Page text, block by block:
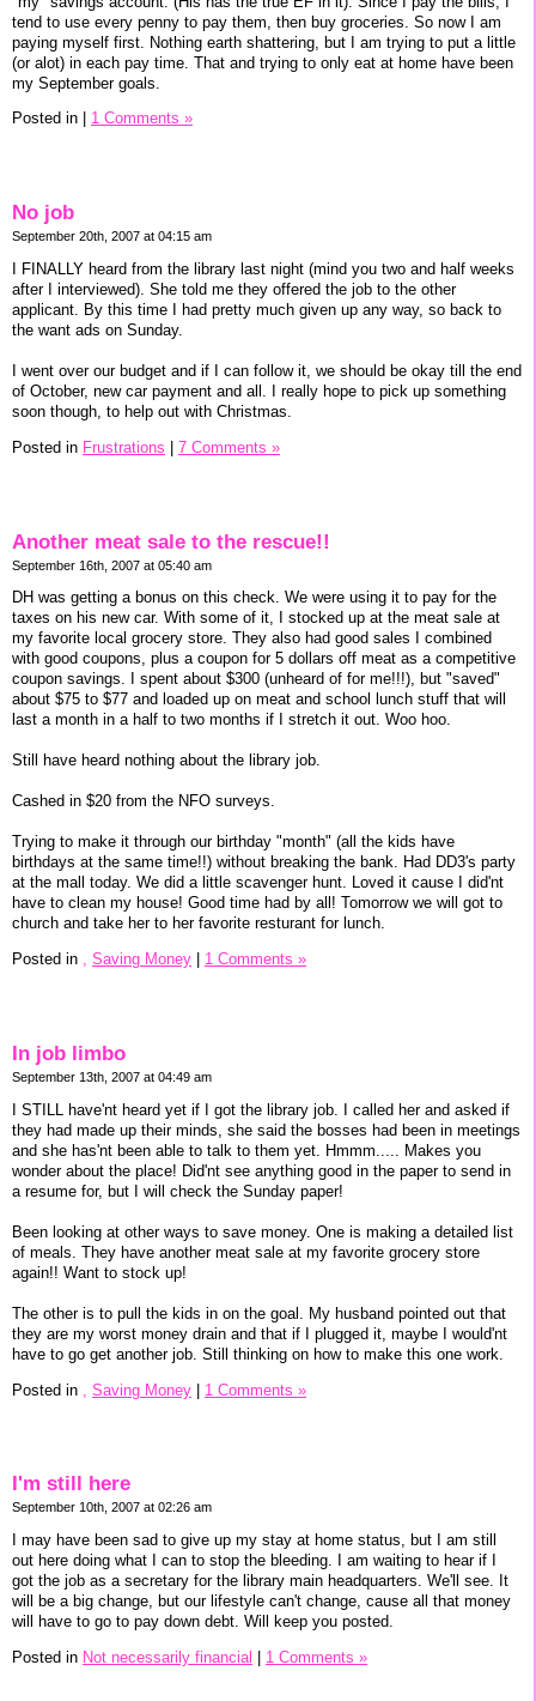
tend to use every penny to pay them, then buy groceries. So now I am
paying myself first. Nothing earth shattering, but I am trying to put a little
(or alot) in each pay time. That and trying to only eat at home have been
my September goals.
Posted in
1 Comments »
No job
September 20th, 2007 at 04:15 am
I FINALLY heard from the library last night (mind you two and half weeks
after I interviewed). She told me they offered the job to the other
applicant. By this time I had pretty much given up any way, so back to
the want ads on Sunday.
I went over our budget and if I can follow it, we should be okay till the end
of October, new car payment and all. I really hope to pick up something
soon though, to help out with Christmas.
Posted in Frustrations 7 Comments »
Another meat sale to the rescue!!
September 16th, 2007 at 05:40 am
DH was getting a bonus on this check. We were using it to pay for the
taxes on his new car. With some of it, I stocked up at the meat sale at
my favorite local grocery store. They also had good sales I combined
with good coupons, plus a coupon for 5 dollars off meat as a competitive
coupon savings. I spent about $300 (unheard of for me!!!), but "saved"
about $75 to $77 and loaded up on meat and school lunch stuff that will
last a month in a half to two months if I stretch it out. Woo hoo.
Still have heard nothing about the library job.
Cashed in $20 from the NFO surveys.
Trying to make it through our birthday "month" (all the kids have
birthdays at the same time!!) without breaking the bank. Had DD3's party
at the mall today. We did a little scavenger hunt. Loved it cause I did'nt
have to clean my house! Good time had by all! Tomorrow we will got to
church and take her to her favorite resturant for lunch.
Posted in , Saving Money 1 Comments »
In job limbo
September 13th, 2007 at 04:49 am
I STILL have'nt heard yet if I got the library job. I called her and asked if
they had made up their minds, she said the bosses had been in meetings
and she has'nt been able to talk to them yet. Hmmm..... Makes you
wonder about the place! Did'nt see anything good in the paper to send in
a resume for, but I will check the Sunday paper!
Been looking at other ways to save money. One is making a detailed list
of meals. They have another meat sale at my favorite grocery store
again!! Want to stock up!
The other is to pull the kids in on the goal. My husband pointed out that
they are my worst money drain and that if I plugged it, maybe I would'nt
have to go get another job. Still thinking on how to make this one work.
Posted in
Saving Money | 1 Comments »
I'm still here
September 10th, 2007 at 02:26 am
I may have been sad to give up my stay at home status, but I am still
out here doing what I can to stop the bleeding. I am waiting to hear if I
got the job as a secretary for the library main headquarters. We'll see. It
will be a big change, but our lifestyle can't change, cause all that money
will have to go to pay down debt. Will keep you posted.
Posted in Not necessarily financial 1 Comments »